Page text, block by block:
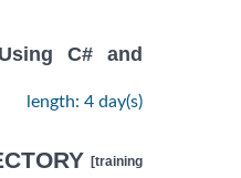
C# and
length: 4 day(s)
[training